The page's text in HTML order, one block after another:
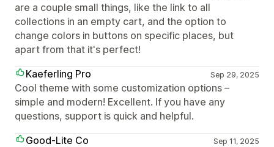
are a couple small things, like the link to all
collections in an empty cart, and the option to
change colors in buttons on specific places, but
apart from that it's perfect!
Kaeferling Pro
Sep 29, 2025
Cool theme with some customization options –
simple and modern! Excellent. If you have any
questions, support is quick and helpful.
Good-Lite Co
Sep 11, 2025